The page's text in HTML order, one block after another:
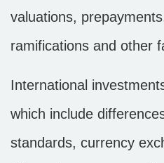
valuations,
ramifications and other
International
which include
standards, currency